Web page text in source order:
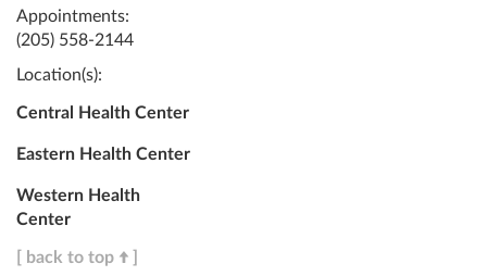
Appointments:
(205) 558-2144
Location(s):
Central Health Center
Eastern Health Center
Western Health
Center
[ back to top